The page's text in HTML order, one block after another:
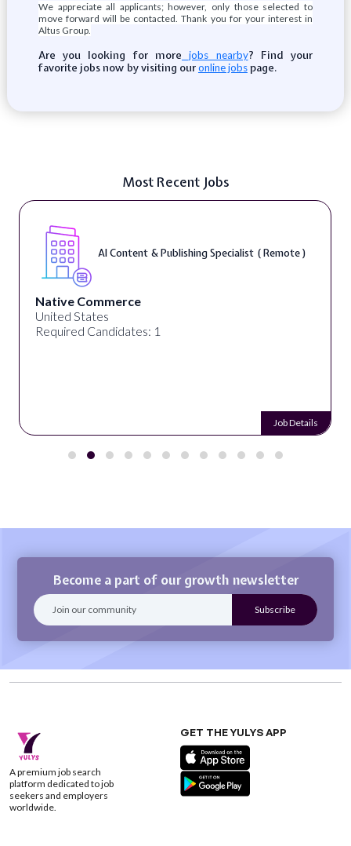
We appreciate all applicants; however, only those selected to
move forward will be contacted. Thank you for your interest in
Altus Group.
Are you looking for more jobs nearby? Find your
favorite jobs now by visiting ouronline jobspage.
Most Recent Jobs
AI Content & Publishing Specialist ( Remote )
Native Commerce
United States
Required Candidates: 1
Job Details
Become a part of our growth newsletter
A premium job search
platform dedicated to job
seekers and employers
worldwide.
GET THE YULYS APP